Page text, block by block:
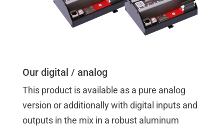
Our digital / analog
This product is available as a pure analog
version or additionally with digital inputs and
outputs in the mix in a robust aluminum